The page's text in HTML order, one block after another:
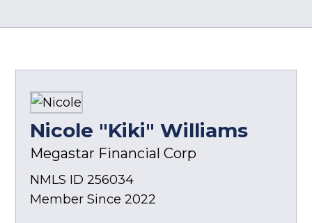
Nicole "Kiki" Williams
Megastar Financial Corp
NMLS ID 256034
Member Since 2022